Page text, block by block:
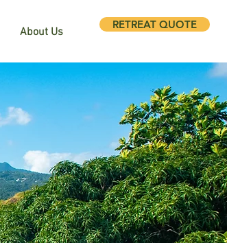
RETREAT QUOTE
About Us